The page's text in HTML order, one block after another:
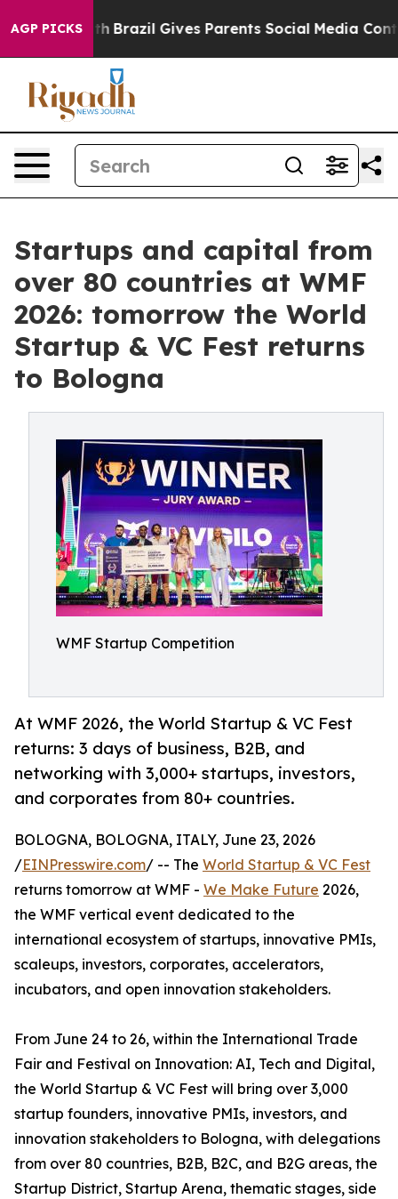
AGP PICKS
Brazil Gives Parents Social Media Controls for
Startups and capital from
over 80 countries at WMF
2026: tomorrow the World
Startup & VC Fest returns
to Bologna
WMF Startup Competition
At WMF 2026, the World Startup & VC Fest
returns: 3 days of business, B2B, and
networking with 3,000+ startups, investors,
and corporates from 80+ countries.
BOLOGNA, BOLOGNA, ITALY, June 23, 2026
/EINPresswire.com/ -- The World Startup & VC Fest
returns tomorrow at WMF - We Make Future 2026,
the WMF vertical event dedicated to the
international ecosystem of startups, innovative PMIs,
scaleups, investors, corporates, accelerators,
incubators, and open innovation stakeholders.
From June 24 to 26, within the International Trade
Fair and Festival on Innovation: AI, Tech and Digital,
the World Startup & VC Fest will bring over 3,000
startup founders, innovative PMIs, investors, and
innovation stakeholders to Bologna, with delegations
from over 80 countries, B2B, B2C, and B2G areas, the
Startup District, Startup Arena, thematic stages, side